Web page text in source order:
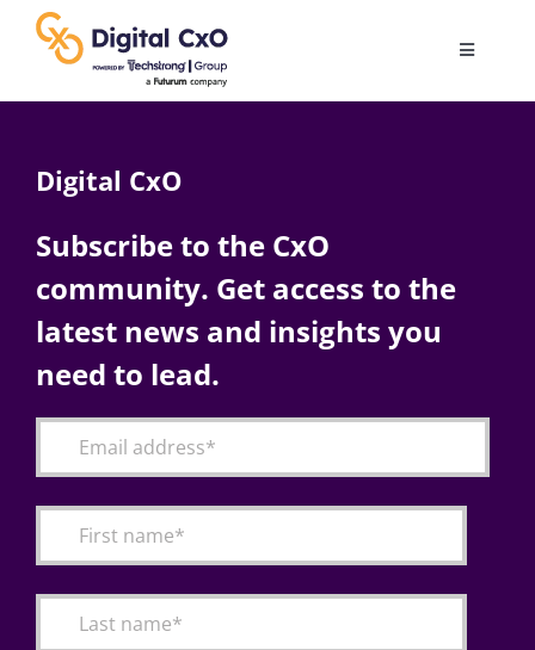
content
Toggle
AI
Change Management
Articles
Digital CxO
Subscribe to the CxO
community. Get access to the
latest news and insights you
need to lead.